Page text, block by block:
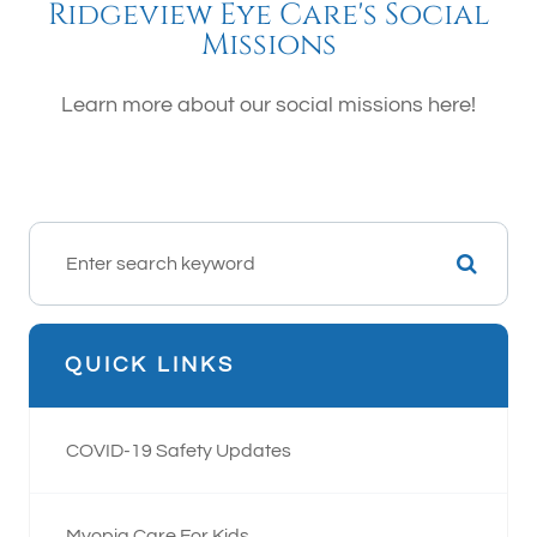
Ridgeview Eye Care's Social
Missions
Learn more about our social missions here!
QUICK LINKS
COVID-19 Safety Updates